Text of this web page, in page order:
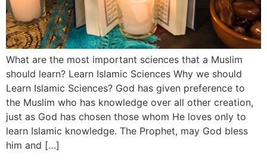
What are the most important sciences that a Muslim
should learn? Learn Islamic Sciences Why we should
Learn Islamic Sciences? God has given preference to
the Muslim who has knowledge over all other creation,
just as God has chosen those whom He loves only to
learn Islamic knowledge. The Prophet, may God bless
him and […]